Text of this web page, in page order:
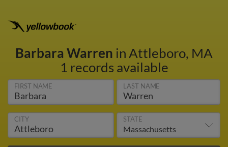
Barbara Warren in Attleboro, MA
1 records available
FIRST NAME LAST NAME
CITY STATE